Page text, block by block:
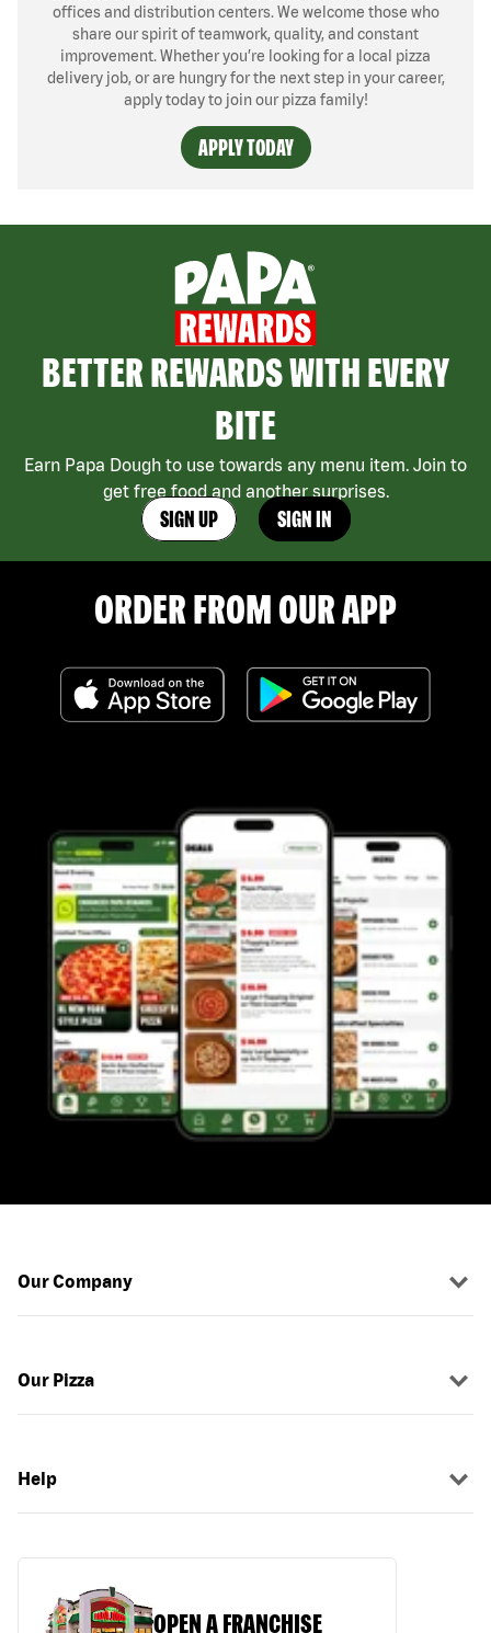
offices and distribution centers. We welcome those who
share our spirit of teamwork, quality, and constant
improvement. Whether you’re looking for a local pizza
delivery job, or are hungry for the next step in your career,
apply today to join our pizza family!
APPLY TODAY
BETTER REWARDS WITH EVERY
BITE
Earn Papa Dough to use towards any menu item. Join to
get free food and another surprises.
SIGN UP SIGN IN
ORDER FROM OUR APP
Our Company
Our Pizza
Help
OPEN A FRANCHISE